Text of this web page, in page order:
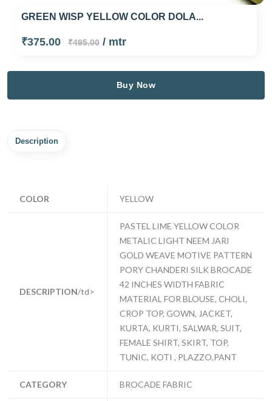
GREEN WISP YELLOW COLOR DOLA...
₹375.00 ₹495.00/ mtr
Buy Now
Description
COLOR YELLOW
DESCRIPTION/td>
PASTEL LIME YELLOW COLOR
METALIC LIGHT NEEM JARI
GOLD WEAVE MOTIVE PATTERN
PORY CHANDERI SILK BROCADE
42 INCHES WIDTH FABRIC
MATERIAL FOR BLOUSE, CHOLI,
CROP TOP, GOWN, JACKET,
KURTA, KURTI, SALWAR, SUIT,
FEMALE SHIRT, SKIRT, TOP,
TUNIC, KOTI , PLAZZO,PANT
CATEGORY BROCADE FABRIC